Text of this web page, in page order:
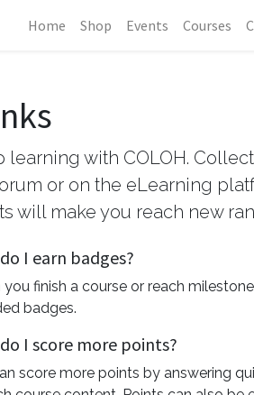
Home Shop Events Courses
learning with COLOH.
or on the eLearning
will make you reach new
I earn badges?
you finish a course or reach
badges.
I score more points?
score more points by answering